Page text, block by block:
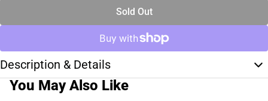
Sold Out
Description & Details
You May Also Like